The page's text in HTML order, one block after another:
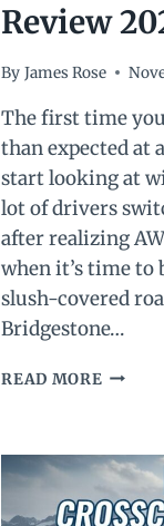
Review
By James Rose
The first time
than expected at
start looking at
lot of drivers
after realizing
when it’s time
slush-covered
Bridgestone…
READ MORE